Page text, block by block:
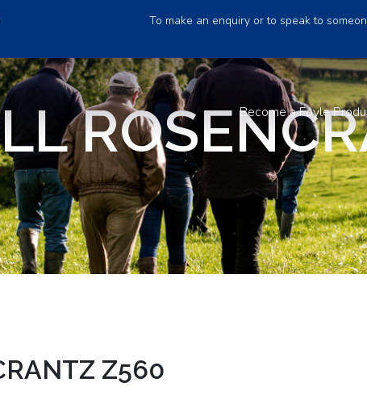
To make an enquiry or to speak to
Become a Foyle
Z560